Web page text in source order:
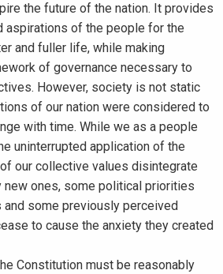
the future of the nation. It provides
aspirations of the people for the
and fuller life, while making
of governance necessary to
However, society is not static
of our nation were considered to
with time. While we as a people
uninterrupted application of the
our collective values disintegrate
new ones, some political priorities
some previously perceived
to cause the anxiety they created
Constitution must be reasonably